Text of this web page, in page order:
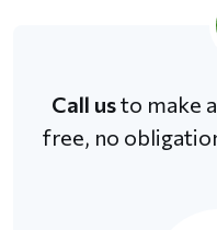
Call usto make
free, no